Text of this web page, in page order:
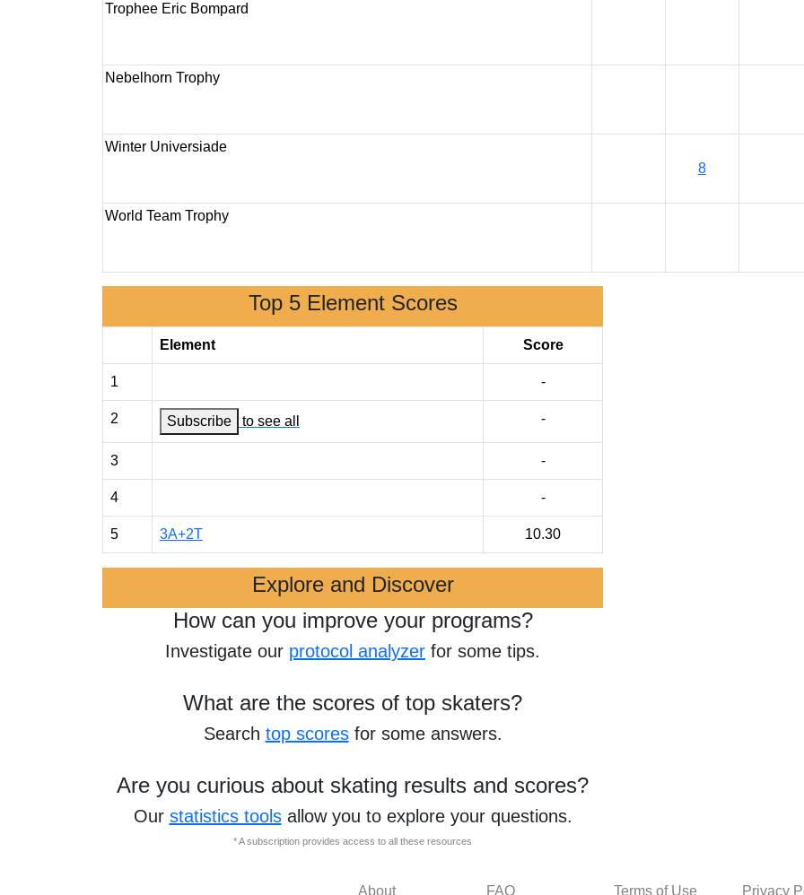
Trophee Eric Bompard
Nebelhorn Trophy
Winter Universiade
8
World Team Trophy
Top 5 Element Scores
Element Score
1 -
2 Subscribe to see all -
3 -
4 -
5 3A+2T 10.30
Explore and Discover
How can you improve your programs?
Investigate our protocol analyzer for some tips.
What are the scores of top skaters?
Search top scoresfor some answers.
Are you curious about skating results and scores?
Our statistics toolsallow you to explore your questions.
* A subscription provides access to all these resources
About FAQ Terms of Use Privacy